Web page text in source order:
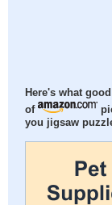
Here's what
of
you jigsaw